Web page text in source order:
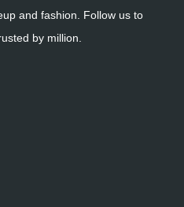
and fashion. Follow us to
by million.